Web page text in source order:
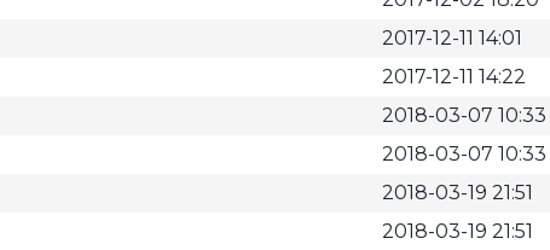
2017-12-11 14:01
2017-12-11 14:22
2018-03-07 10:33
2018-03-07 10:33
2018-03-19 21:51
2018-03-19 21:51